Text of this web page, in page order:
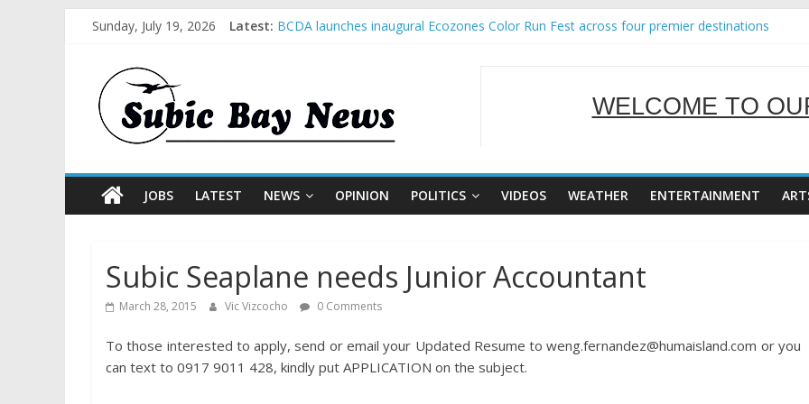
Sunday, July 19, 2026 Latest: BCDA launches inaugural Ecozones Color Run Fest across four premier destinations
SBMA Hosts U.S. Business Mission to promote partnership and growth in Subic Bay
WELCOME TO
SERVING
JOBS LATEST NEWS OPINION POLITICS VIDEOS WEATHER ENTERTAINMENT
Subic Seaplane needs Junior Accountant
March 28, 2015 Vic Vizcocho 0 Comments
To those interested to apply, send or email your Updated Resume to weng.fernandez@humaisland.com or you
can text to 0917 9011 428, kindly put APPLICATION on the subject.